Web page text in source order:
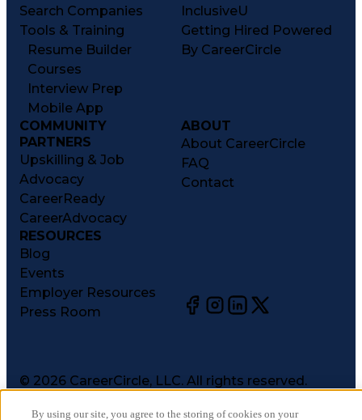
Search Companies
Tools & Training
Resume Builder
Courses
Interview Prep
Mobile App
InclusiveU
Getting Hired Powered
By CareerCircle
COMMUNITY
PARTNERS
Upskilling & Job
Advocacy
CareerReady
CareerAdvocacy
ABOUT
About CareerCircle
FAQ
Contact
RESOURCES
Blog
Events
Employer Resources
Press Room
© 2026 CareerCircle, LLC. All rights reserved.
By using our site, you agree to the storing of cookies on your